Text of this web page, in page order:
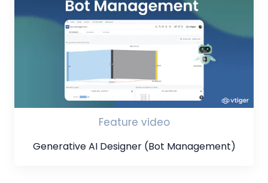
Feature video
Generative AI Designer (Bot Management)